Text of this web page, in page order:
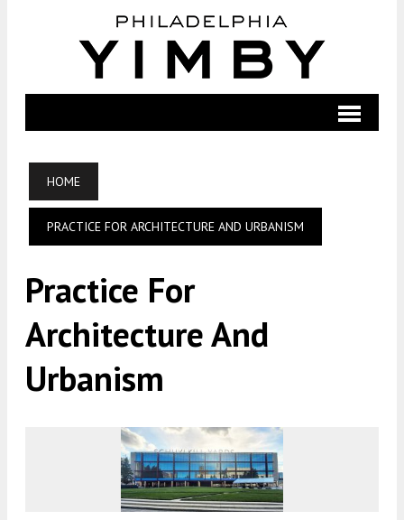
HOME
PRACTICE FOR ARCHITECTURE AND URBANISM
Practice For
Architecture And
Urbanism